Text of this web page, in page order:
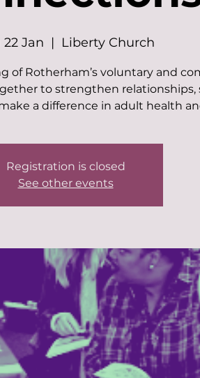
22 Jan
  |
Liberty Church
of Rotherham’s voluntary and
to strengthen relationships,
a difference in adult health
Registration is closed
See other events